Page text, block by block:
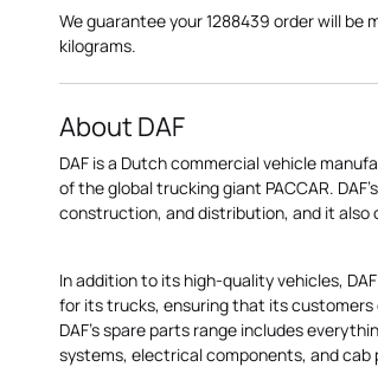
We guarantee your 1288439 order will
kilograms.
About DAF
DAF is a Dutch commercial vehicle
of the global trucking giant PACCAR.
construction, and distribution, and it also
In addition to its high-quality vehicles,
for its trucks, ensuring that its
DAF's spare parts range includes
systems, electrical components, and cab